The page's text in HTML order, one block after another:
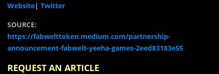
Website| Twitter
SOURCE:
https://fabwelttoken.medium.com/partnership-
announcement-fabwelt-yeeha-games-2eed83183e55
REQUEST AN ARTICLE